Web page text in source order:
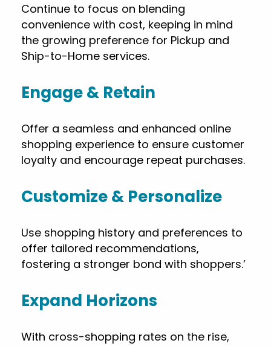
Continue to focus on blending
convenience with cost, keeping in mind
the growing preference for Pickup and
Ship-to-Home services.
Engage & Retain
Offer a seamless and enhanced online
shopping experience to ensure customer
loyalty and encourage repeat purchases.
Customize & Personalize
Use shopping history and preferences to
offer tailored recommendations,
fostering a stronger bond with shoppers.’
Expand Horizons
With cross-shopping rates on the rise,